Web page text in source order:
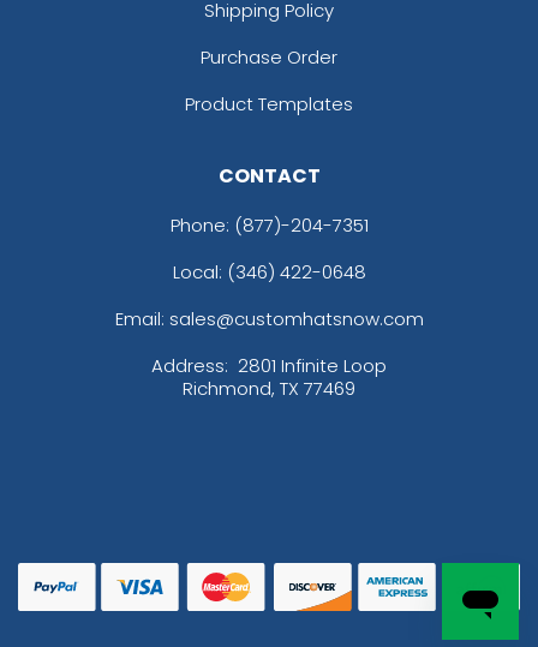
Shipping Policy
Purchase Order
Product Templates
CONTACT
Phone: (877)-204-7351
Local: (346) 422-0648
Email: sales@customhatsnow.com
Address: 2801 Infinite Loop
Richmond, TX 77469